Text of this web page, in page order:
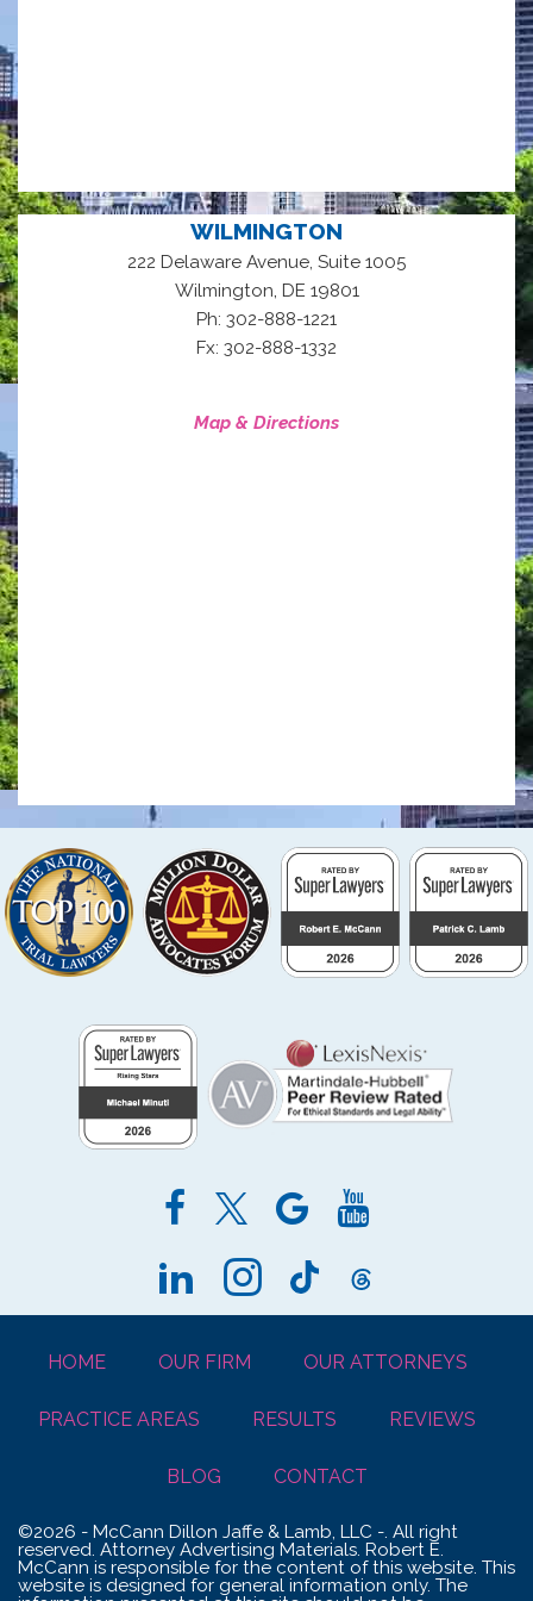
WILMINGTON
222 Delaware Avenue, Suite 1005
Wilmington, DE 19801
Ph: 302-888-1221
Fx: 302-888-1332
Map & Directions
HOME OUR FIRM OUR ATTORNEYS
PRACTICE AREAS RESULTS REVIEWS
BLOG CONTACT
©2026 - McCann Dillon Jaffe & Lamb, LLC -. All right
reserved. Attorney Advertising Materials. Robert E.
McCann is responsible for the content of this website. This
website is designed for general information only. The